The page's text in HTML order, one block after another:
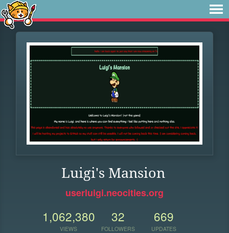
Luigi's Mansion
userluigi.neocities.org
1,062,380
VIEWS
32
FOLLOWERS
669
UPDATES